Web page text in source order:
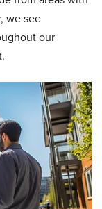
we see
our